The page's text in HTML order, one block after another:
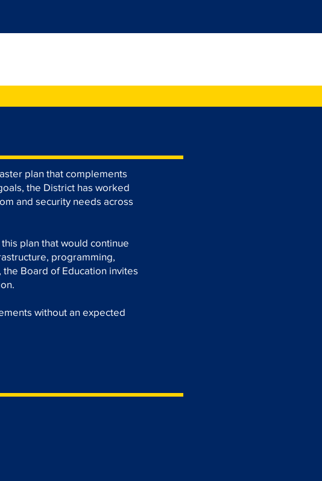
plan that complements
the District has worked
and security needs across
plan that would continue
programming,
Board of Education invites
without an expected